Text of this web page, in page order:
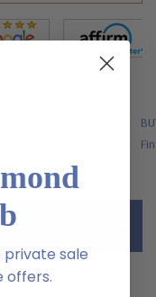
Band with
private sale
offers.